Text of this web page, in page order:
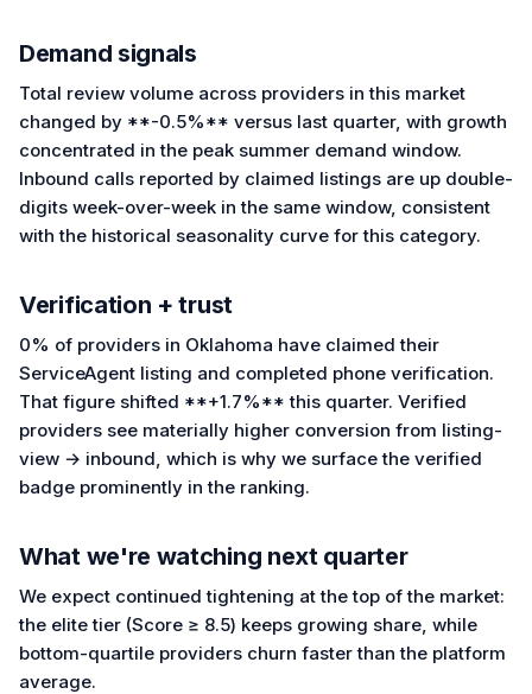
Demand signals
Total review volume across providers in this market
changed by **-0.5%** versus last quarter, with growth
concentrated in the peak summer demand window.
Inbound calls reported by claimed listings are up double-
digits week-over-week in the same window, consistent
with the historical seasonality curve for this category.
Verification + trust
0% of providers in Oklahoma have claimed their
ServiceAgent listing and completed phone verification.
That figure shifted **+1.7%** this quarter. Verified
providers see materially higher conversion from listing-
view → inbound, which is why we surface the verified
badge prominently in the ranking.
What we're watching next quarter
We expect continued tightening at the top of the market:
the elite tier (Score ≥ 8.5) keeps growing share, while
bottom-quartile providers churn faster than the platform
average.